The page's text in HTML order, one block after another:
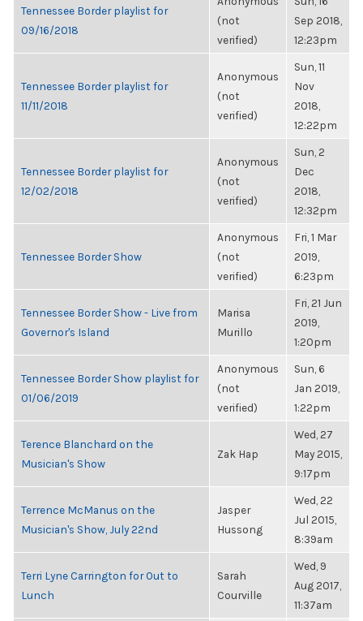
Tennessee Border playlist for
09/16/2018
(not
verified)
Sep 2018,
12:23pm
Tennessee Border playlist for
11/11/2018
Anonymous
(not
verified)
Sun, 11
Nov
2018,
12:22pm
Tennessee Border playlist for
12/02/2018
Anonymous
(not
verified)
Sun, 2
Dec
2018,
12:32pm
Tennessee Border Show
Anonymous
(not
verified)
Fri, 1 Mar
2019,
6:23pm
Tennessee Border Show - Live from
Governor's Island
Marisa
Murillo
Fri, 21 Jun
2019,
1:20pm
Tennessee Border Show playlist for
01/06/2019
Anonymous
(not
verified)
Sun, 6
Jan 2019,
1:22pm
Terence Blanchard on the
Musician's Show
Zak Hap
Wed, 27
May 2015,
9:17pm
Terrence McManus on the
Musician's Show, July 22nd
Jasper
Hussong
Wed, 22
Jul 2015,
8:39am
Terri Lyne Carrington for Out to
Lunch
Sarah
Courville
Wed, 9
Aug 2017,
11:37am